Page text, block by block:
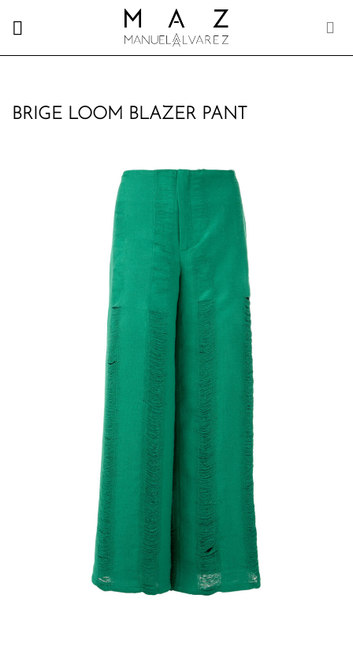
BRIGE LOOM BLAZER PANT